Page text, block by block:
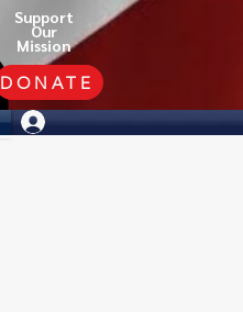
DONATE
Support
Our
Mission